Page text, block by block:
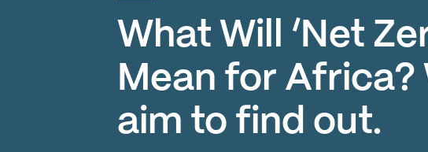
What Will ‘Net
Mean for Africa?
aim to find out.